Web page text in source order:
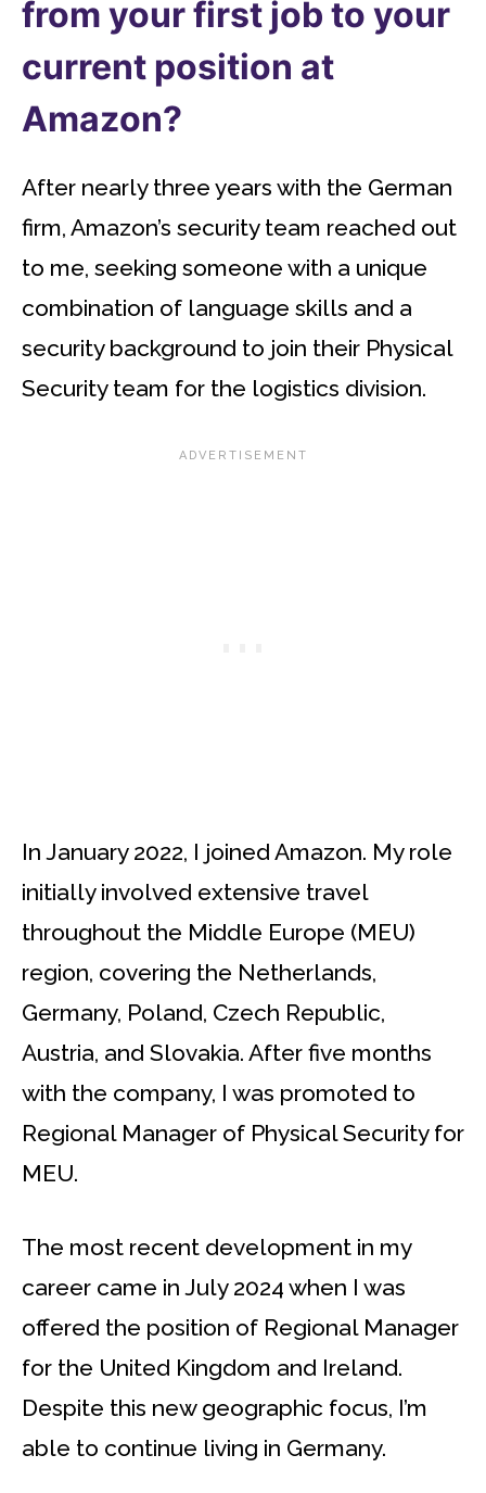
from your first job to your
current position at
Amazon?
After nearly three years with the German
firm, Amazon’s security team reached out
to me, seeking someone with a unique
combination of language skills and a
security background to join their Physical
Security team for the logistics division.
In January 2022, I joined Amazon. My role
initially involved extensive travel
throughout the Middle Europe (MEU)
region, covering the Netherlands,
Germany, Poland, Czech Republic,
Austria, and Slovakia. After five months
with the company, I was promoted to
Regional Manager of Physical Security for
MEU.
The most recent development in my
career came in July 2024 when I was
offered the position of Regional Manager
for the United Kingdom and Ireland.
Despite this new geographic focus, I’m
able to continue living in Germany.